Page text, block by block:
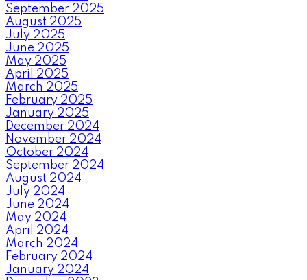
September 2025
August 2025
July 2025
June 2025
May 2025
April 2025
March 2025
February 2025
January 2025
December 2024
November 2024
October 2024
September 2024
August 2024
July 2024
June 2024
May 2024
April 2024
March 2024
February 2024
January 2024